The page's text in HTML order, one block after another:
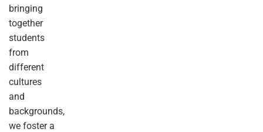
bringing
together
students
from
different
cultures
and
backgrounds,
we foster a